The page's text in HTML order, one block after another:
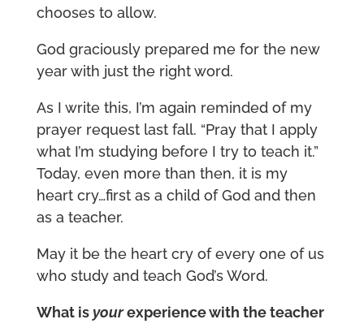
chooses to allow.
God graciously prepared me for the new
year with just the right word.
As I write this, I’m again reminded of my
prayer request last fall. “Pray that I apply
what I’m studying before I try to teach it.”
Today, even more than then, it is my
heart cry…first as a child of God and then
as a teacher.
May it be the heart cry of every one of us
who study and teach God’s Word.
What is yourexperience with the teacher